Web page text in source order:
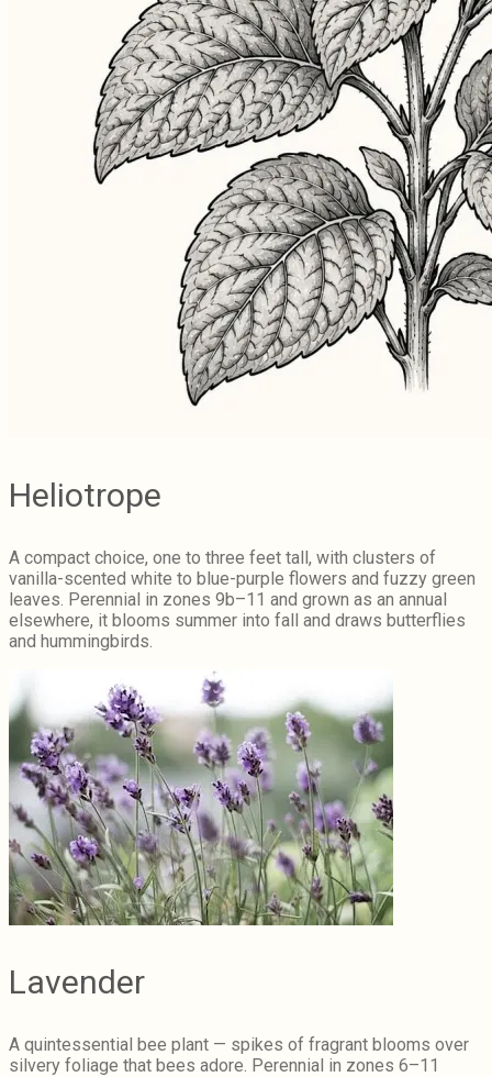
Heliotrope
A compact choice, one to three feet tall, with clusters of
vanilla-scented white to blue-purple flowers and fuzzy green
leaves. Perennial in zones 9b–11 and grown as an annual
elsewhere, it blooms summer into fall and draws butterflies
and hummingbirds.
Lavender
A quintessential bee plant — spikes of fragrant blooms over
silvery foliage that bees adore. Perennial in zones 6–11